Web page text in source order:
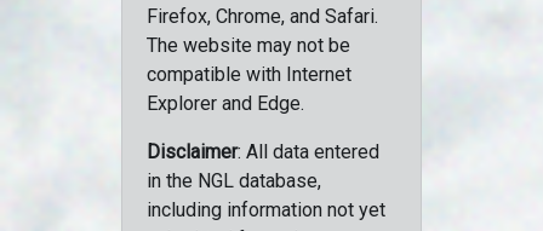
Firefox, Chrome, and Safari.
The website may not be
compatible with Internet
Explorer and Edge.
Disclaimer: All data entered
in the NGL database,
including information not yet